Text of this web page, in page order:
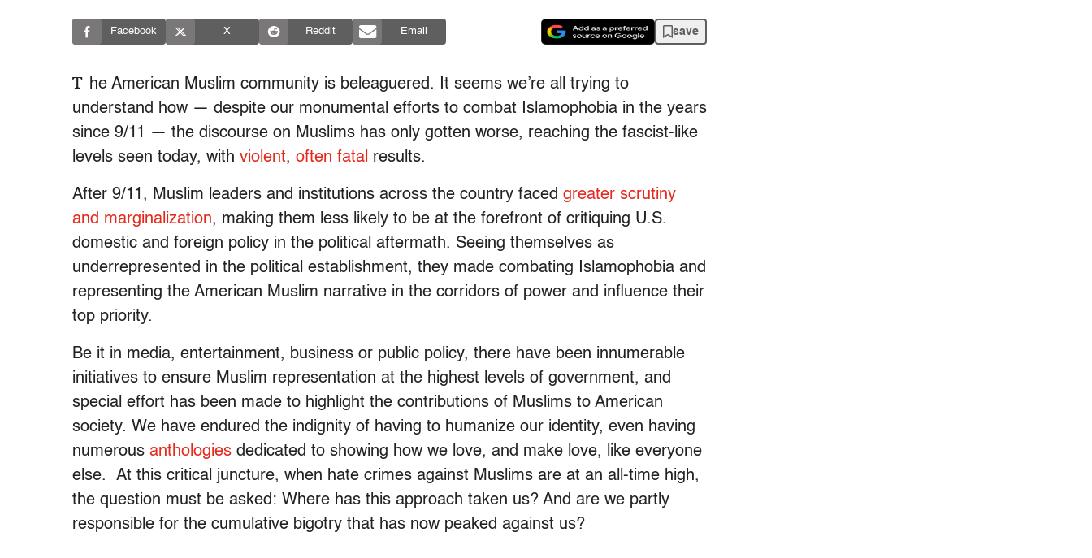
Facebook X Reddit Email save
T he American Muslim community is beleaguered. It seems we’re all trying to
understand how — despite our monumental efforts to combat Islamophobia in the years
since 9/11 — the discourse on Muslims has only gotten worse, reaching the fascist-like
levels seen today, with violent, often fatal results.
After 9/11, Muslim leaders and institutions across the country faced greater scrutiny
and marginalization, making them less likely to be at the forefront of critiquing U.S.
domestic and foreign policy in the political aftermath. Seeing themselves as
underrepresented in the political establishment, they made combating Islamophobia and
representing the American Muslim narrative in the corridors of power and influence their
top priority.
Be it in media, entertainment, business or public policy, there have been innumerable
initiatives to ensure Muslim representation at the highest levels of government, and
special effort has been made to highlight the contributions of Muslims to American
society. We have endured the indignity of having to humanize our identity, even having
numerous anthologies dedicated to showing how we love, and make love, like everyone
else. At this critical juncture, when hate crimes against Muslims are at an all-time high,
the question must be asked: Where has this approach taken us? And are we partly
responsible for the cumulative bigotry that has now peaked against us?